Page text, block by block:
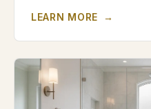
LEARN MORE →